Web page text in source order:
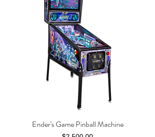
Ender's Game Pinball Machine